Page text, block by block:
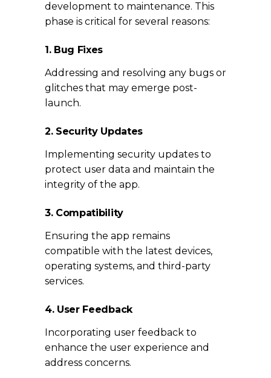
development to maintenance. This
phase is critical for several reasons:
1. Bug Fixes
Addressing and resolving any bugs or
glitches that may emerge post-
launch.
2. Security Updates
Implementing security updates to
protect user data and maintain the
integrity of the app.
3. Compatibility
Ensuring the app remains
compatible with the latest devices,
operating systems, and third-party
services.
4. User Feedback
Incorporating user feedback to
enhance the user experience and
address concerns.